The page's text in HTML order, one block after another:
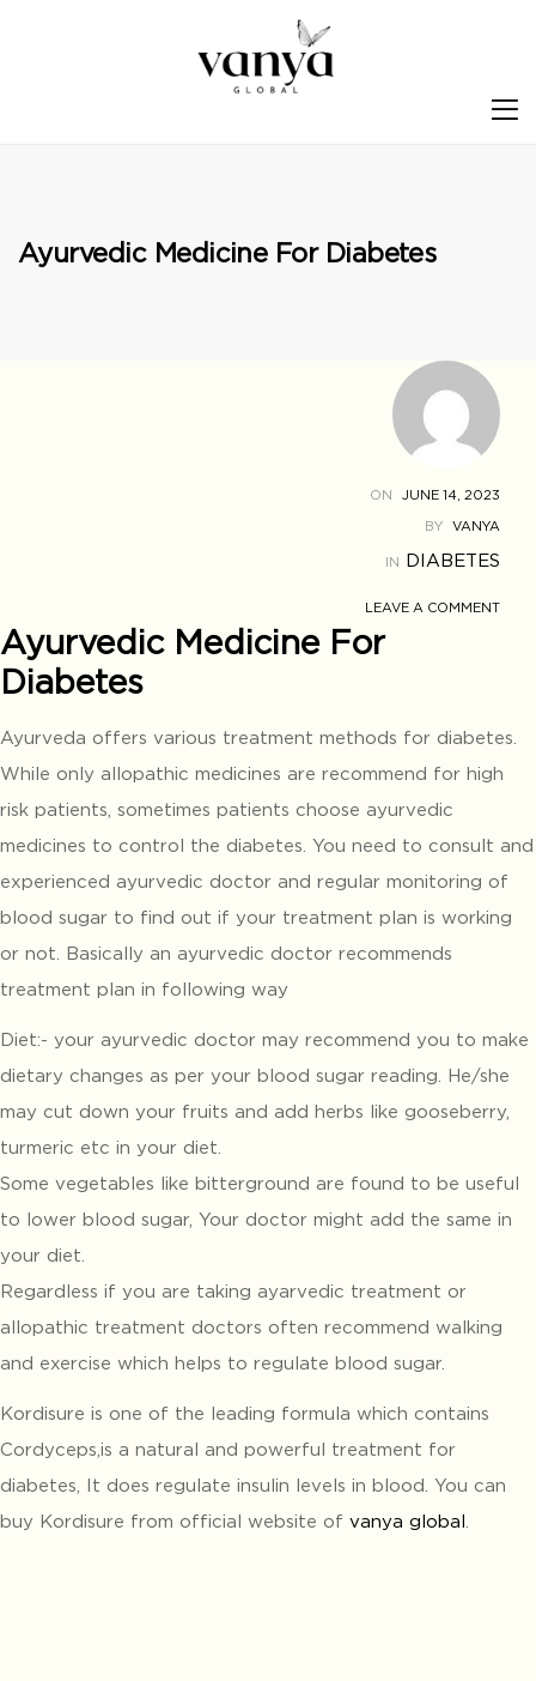
Ayurvedic Medicine For Diabetes
ON JUNE 14, 2023
BY VANYA
IN DIABETES
LEAVE A COMMENT
Ayurvedic Medicine For
Diabetes
Ayurveda offers various treatment methods for diabetes.
While only allopathic medicines are recommend for high
risk patients, sometimes patients choose ayurvedic
medicines to control the diabetes. You need to consult and
experienced ayurvedic doctor and regular monitoring of
blood sugar to find out if your treatment plan is working
or not. Basically an ayurvedic doctor recommends
treatment plan in following way
Diet:- your ayurvedic doctor may recommend you to make
dietary changes as per your blood sugar reading. He/she
may cut down your fruits and add herbs like gooseberry,
turmeric etc in your diet.
Some vegetables like bitterground are found to be useful
to lower blood sugar, Your doctor might add the same in
your diet.
Regardless if you are taking ayarvedic treatment or
allopathic treatment doctors often recommend walking
and exercise which helps to regulate blood sugar.
Kordisure is one of the leading formula which contains
Cordyceps,is a natural and powerful treatment for
diabetes, It does regulate insulin levels in blood. You can
buy Kordisure from official website of vanya global